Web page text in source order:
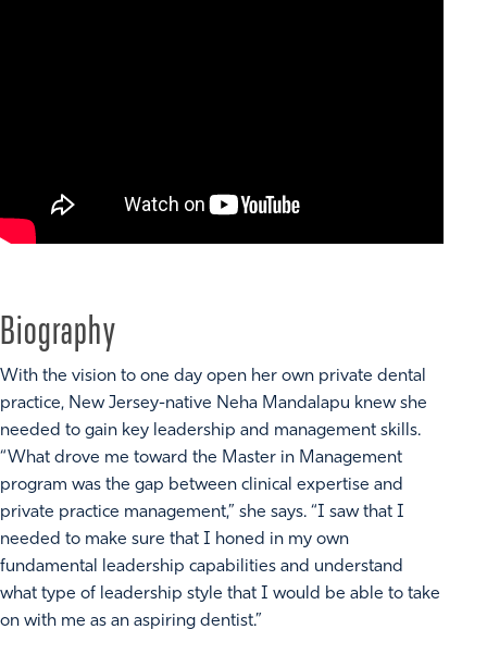
Biography
With the vision to one day open her own private dental
practice, New Jersey-native Neha Mandalapu knew she
needed to gain key leadership and management skills.
“What drove me toward the Master in Management
program was the gap between clinical expertise and
private practice management,” she says. “I saw that I
needed to make sure that I honed in my own
fundamental leadership capabilities and understand
what type of leadership style that I would be able to take
on with me as an aspiring dentist.”